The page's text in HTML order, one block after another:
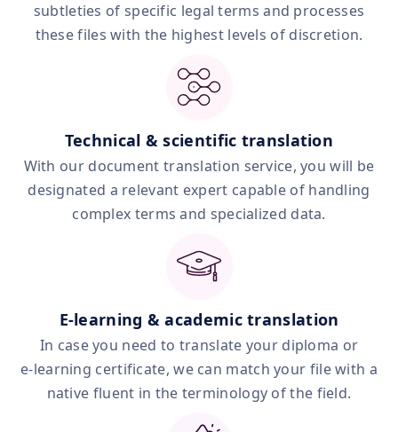
subtleties of specific legal terms and processes
these files with the highest levels of discretion.
Technical & scientific translation
With our document translation service, you will be
designated a relevant expert capable of handling
complex terms and specialized data.
E‑learning & academic translation
In case you need to translate your diploma or
e‑learning certificate, we can match your file with a
native fluent in the terminology of the field.